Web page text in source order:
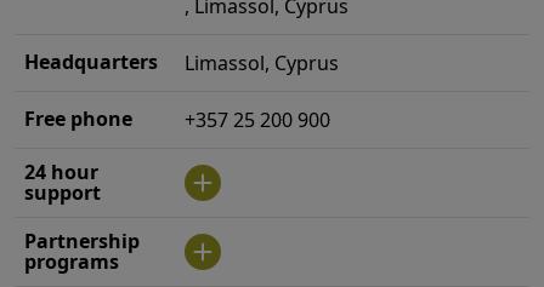
, Limassol, Cyprus
Headquarters Limassol, Cyprus
Free phone
+357 25 200 900
24 hour
support
Partnership
programs